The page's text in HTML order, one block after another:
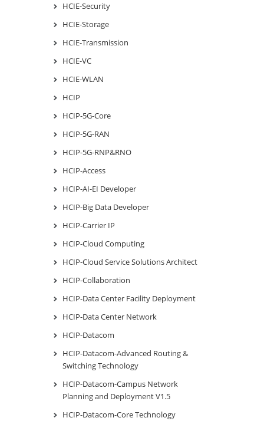
HCIE-Security
HCIE-Storage
HCIE-Transmission
HCIE-VC
HCIE-WLAN
HCIP
HCIP-5G-Core
HCIP-5G-RAN
HCIP-5G-RNP&RNO
HCIP-Access
HCIP-AI-EI Developer
HCIP-Big Data Developer
HCIP-Carrier IP
HCIP-Cloud Computing
HCIP-Cloud Service Solutions Architect
HCIP-Collaboration
HCIP-Data Center Facility Deployment
HCIP-Data Center Network
HCIP-Datacom
HCIP-Datacom-Advanced Routing &
Switching Technology
HCIP-Datacom-Campus Network
Planning and Deployment V1.5
HCIP-Datacom-Core Technology